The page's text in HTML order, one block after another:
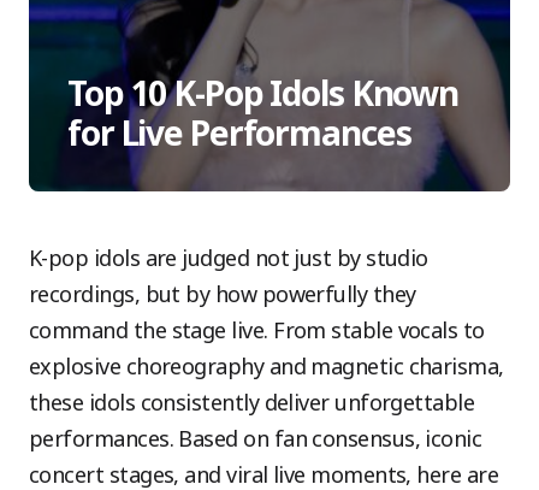
Top 10 K-Pop Idols Known
for Live Performances
K-pop idols are judged not just by studio
recordings, but by how powerfully they
command the stage live. From stable vocals to
explosive choreography and magnetic charisma,
these idols consistently deliver unforgettable
performances. Based on fan consensus, iconic
concert stages, and viral live moments, here are